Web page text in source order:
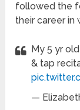
followed the
their career in
My 5 yr
& tap
—